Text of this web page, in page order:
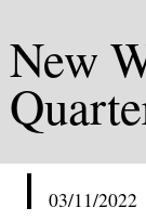
New
published
03/11/2022